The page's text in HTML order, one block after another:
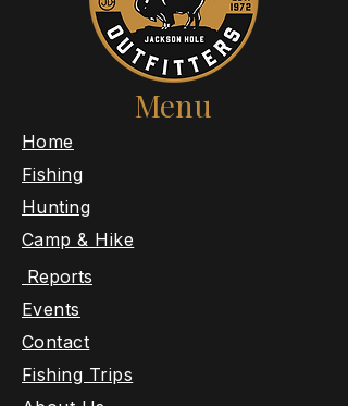
Menu
​Home
Fishing
Hunting
Camp & Hike
Reports
Events
Contact
Fishing Trips